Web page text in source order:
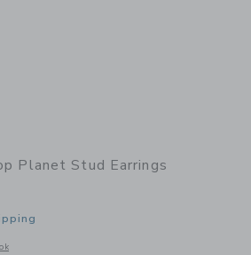
Planet Stud Earrings
window with additional details of Planet